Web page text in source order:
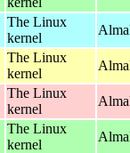
The Linux
kernel
The Linux
kernel
The Linux
kernel
The Linux
kernel